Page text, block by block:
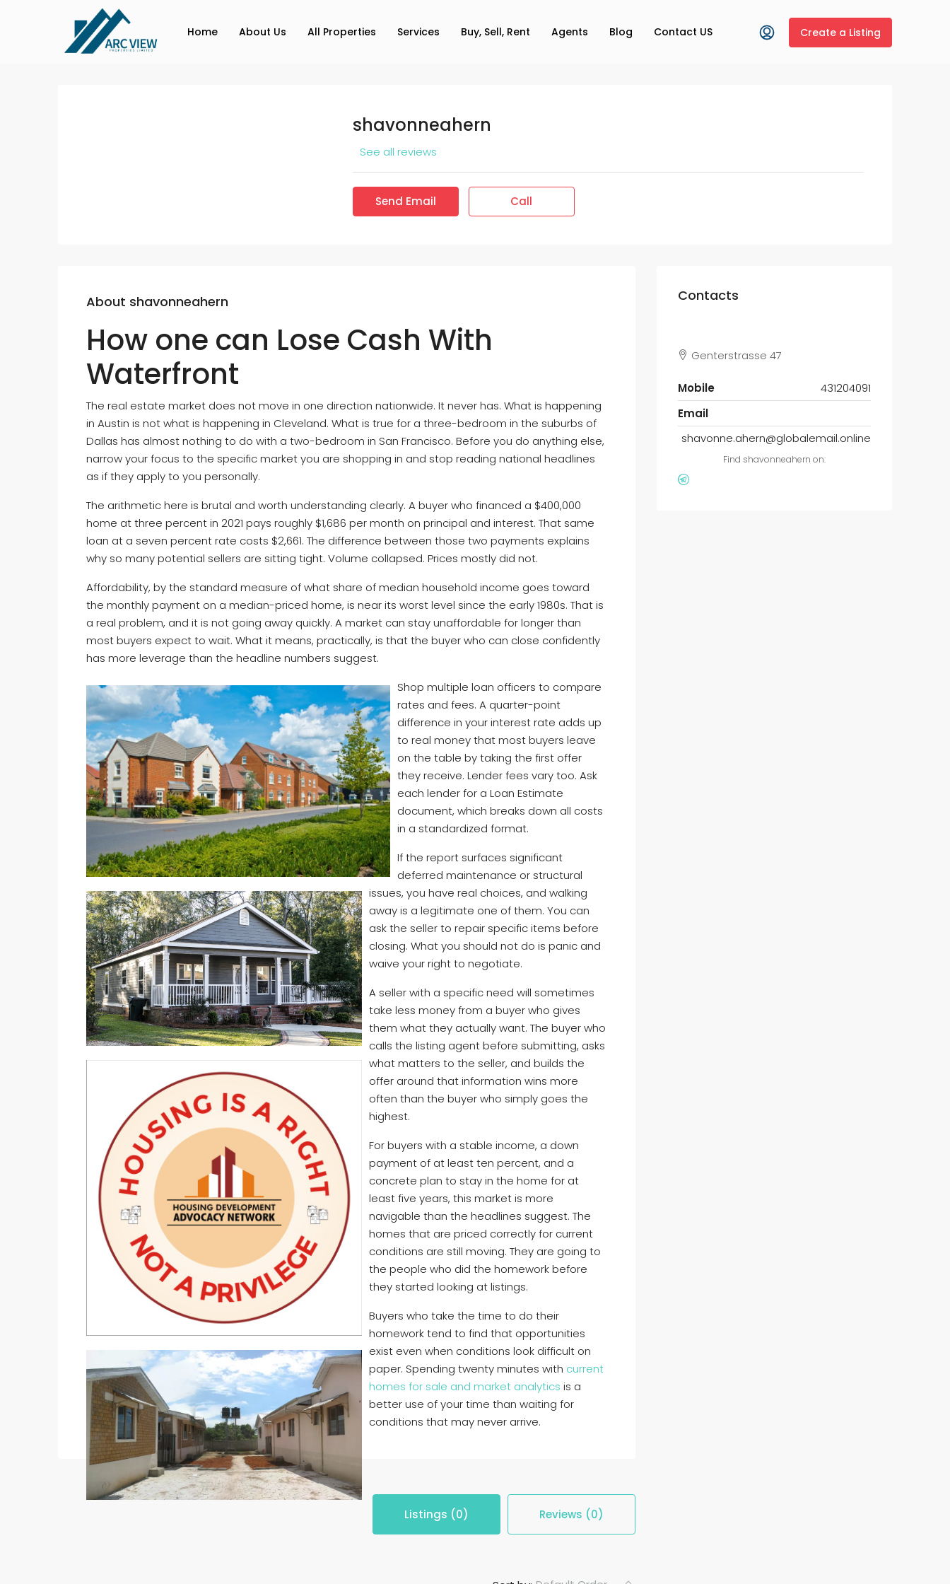
Home About Us All Properties Services Buy, Sell, Rent Agents Blog Contact US Create a Listing
shavonneahern
See all reviews
Send Email Call
About shavonneahern
How one can Lose Cash With
Waterfront
The real estate market does not move in one direction nationwide. It never has. What is happening
in Austin is not what is happening in Cleveland. What is true for a three-bedroom in the suburbs of
Dallas has almost nothing to do with a two-bedroom in San Francisco. Before you do anything else,
narrow your focus to the specific market you are shopping in and stop reading national headlines
as if they apply to you personally.
The arithmetic here is brutal and worth understanding clearly. A buyer who financed a $400,000
home at three percent in 2021 pays roughly $1,686 per month on principal and interest. That same
loan at a seven percent rate costs $2,661. The difference between those two payments explains
why so many potential sellers are sitting tight. Volume collapsed. Prices mostly did not.
Affordability, by the standard measure of what share of median household income goes toward
the monthly payment on a median-priced home, is near its worst level since the early 1980s. That is
a real problem, and it is not going away quickly. A market can stay unaffordable for longer than
most buyers expect to wait. What it means, practically, is that the buyer who can close confidently
has more leverage than the headline numbers suggest.
Shop multiple loan officers to compare
rates and fees. A quarter-point
difference in your interest rate adds up
to real money that most buyers leave
on the table by taking the first offer
they receive. Lender fees vary too. Ask
each lender for a Loan Estimate
document, which breaks down all costs
in a standardized format.
If the report surfaces significant
deferred maintenance or structural
issues, you have real choices, and walking
away is a legitimate one of them. You can
ask the seller to repair specific items before
closing. What you should not do is panic and
waive your right to negotiate.
A seller with a specific need will sometimes
take less money from a buyer who gives
them what they actually want. The buyer who
calls the listing agent before submitting, asks
what matters to the seller, and builds the
offer around that information wins more
often than the buyer who simply goes the
highest.
For buyers with a stable income, a down
payment of at least ten percent, and a
concrete plan to stay in the home for at
least five years, this market is more
navigable than the headlines suggest. The
homes that are priced correctly for current
conditions are still moving. They are going to
the people who did the homework before
they started looking at listings.
Buyers who take the time to do their
homework tend to find that opportunities
exist even when conditions look difficult on
paper. Spending twenty minutes with current
homes for sale and market analytics is a
better use of your time than waiting for
conditions that may never arrive.
Listings (0) Reviews (0)
Contacts
Genterstrasse 47
Mobile
431204091
Email
shavonne.ahern@globalemail.online
Find shavonneahern on: